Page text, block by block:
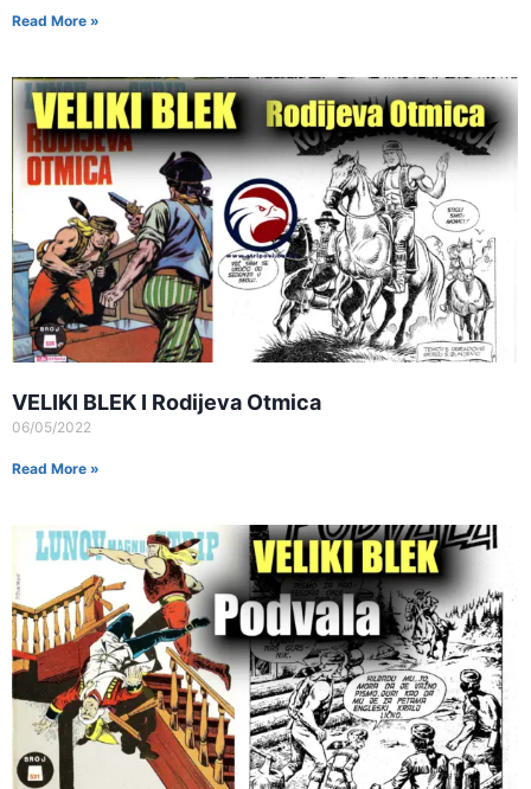
Read More »
VELIKI BLEK I Rodijeva Otmica
06/05/2022
Read More »